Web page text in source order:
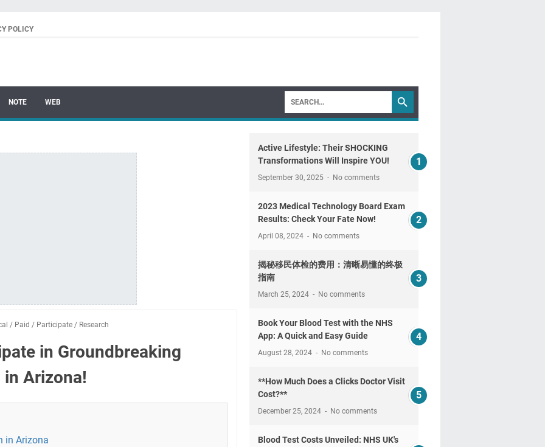
POLICY
NOTE WEB
/ Paid / Participate / Research
in Groundbreaking
Arizona!
in Arizona
Active Lifestyle: Their SHOCKING
Transformations Will Inspire YOU!
September 30, 2025 No comments
2023 Medical Technology Board Exam
Results: Check Your Fate Now!
April 08, 2024 No comments
揭秘移民体检的费用：清晰易懂的终极
指南
March 25, 2024 No comments
Book Your Blood Test with the NHS
App: A Quick and Easy Guide
August 28, 2024 No comments
**How Much Does a Clicks Doctor Visit
Cost?**
December 25, 2024 No comments
Blood Test Costs Unveiled: NHS UK's